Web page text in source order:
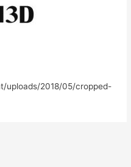
uploads/2018/05/cropped-